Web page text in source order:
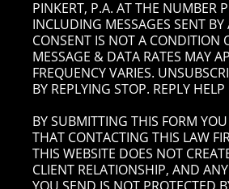
PINKERT, P.A. AT THE NUMBER
INCLUDING MESSAGES SENT
CONSENT IS NOT A CONDITION
MESSAGE & DATA RATES MAY
FREQUENCY VARIES.
BY REPLYING STOP. REPLY
BY SUBMITTING THIS FORM
THAT CONTACTING THIS LAW
THIS WEBSITE DOES NOT
CLIENT RELATIONSHIP, AND